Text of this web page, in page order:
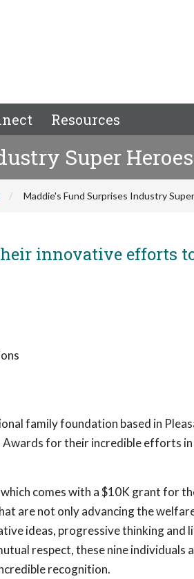
Resources
Super
Maddie's Fund Surprises Industry
innovative efforts
family foundation based in
for their incredible efforts
comes with a $10K grant for
are not only advancing the
ideas, progressive thinking and
respect, these nine individuals
recognition.